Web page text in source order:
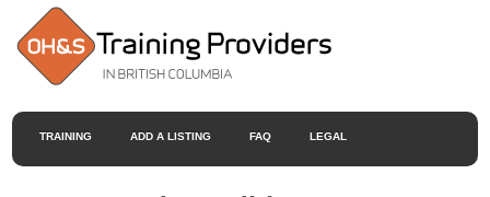
TRAINING ADD A LISTING FAQ LEGAL